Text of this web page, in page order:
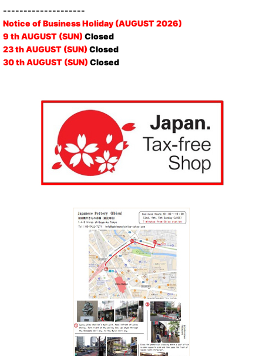
--------------------
Notice of Business Holiday (AUGUST 2026)
9 th AUGUST (SUN) Closed
23 th AUGUST (SUN) Closed
30 th AUGUST (SUN) Closed